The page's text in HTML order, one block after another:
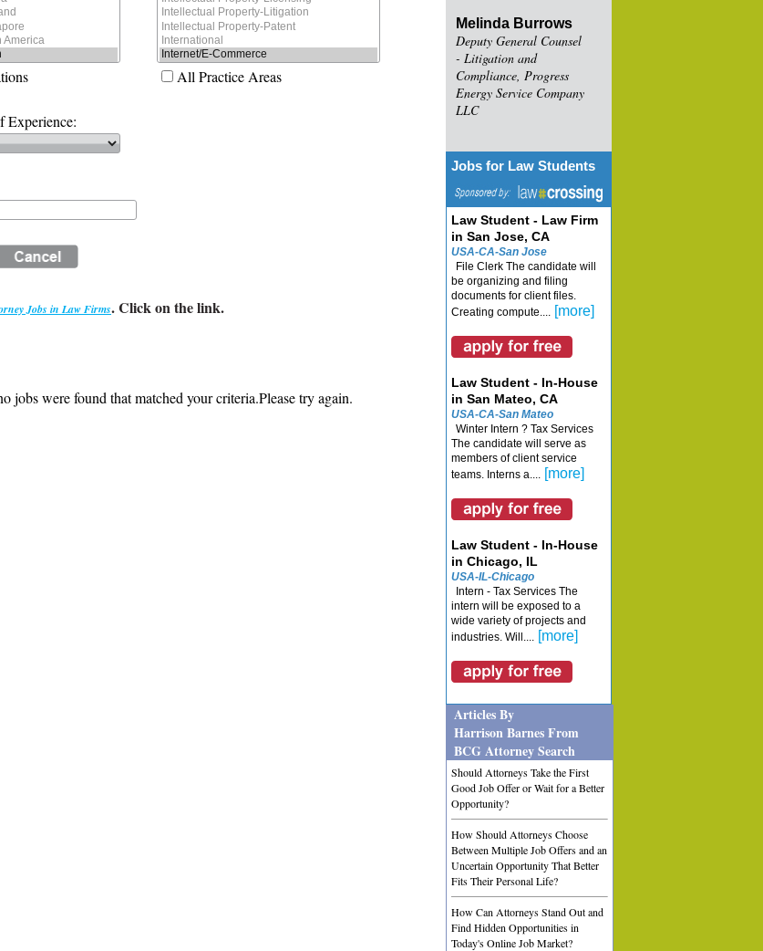
Melinda Burrows
Deputy General Counsel
- Litigation and
Compliance, Progress
Energy Service Company
LLC
Jobs for Law Students
Law Student - Law Firm
in San Jose, CA
USA-CA-San Jose
File Clerk The candidate will
be organizing and filing
documents for client files.
Creating compute.... [more]
Law Student - In-House
in San Mateo, CA
USA-CA-San Mateo
Winter Intern ? Tax Services
The candidate will serve as
members of client service
teams. Interns a.... [more]
Law Student - In-House
in Chicago, IL
USA-IL-Chicago
Intern - Tax Services The
intern will be exposed to a
wide variety of projects and
industries. Will.... [more]
Articles By
Harrison Barnes From
BCG Attorney Search
Should Attorneys Take the First
Good Job Offer or Wait for a Better
Opportunity?
How Should Attorneys Choose
Between Multiple Job Offers and an
Uncertain Opportunity That Better
Fits Their Personal Life?
How Can Attorneys Stand Out and
Find Hidden Opportunities in
Today's Online Job Market?
All Practice Areas
Experience:
Jobs in Law Firms. Click on the link.
jobs were found that matched your criteria.Please try again.